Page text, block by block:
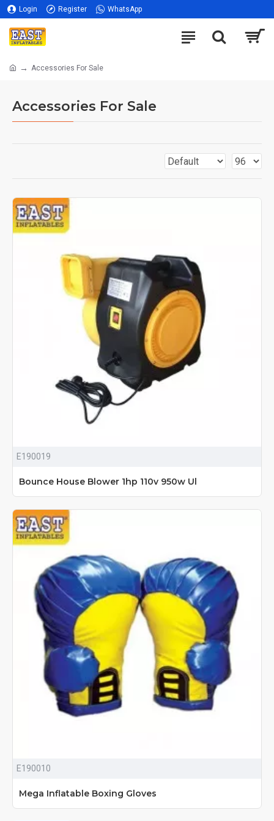
Login Register WhatsApp
Accessories For Sale
Accessories For Sale
E190019
Bounce House Blower 1hp 110v 950w Ul
E190010
Mega Inflatable Boxing Gloves